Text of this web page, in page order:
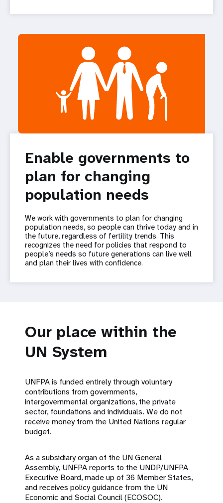
Enable governments to
plan for changing
population needs
We work with governments to plan for changing
population needs, so people can thrive today and in
the future, regardless of fertility trends. This
recognizes the need for policies that respond to
people’s needs so future generations can live well
and plan their lives with confidence.
Our place within the
UN System
UNFPA is funded entirely through voluntary
contributions from governments,
intergovernmental organizations, the private
sector, foundations and individuals. We do not
receive money from the United Nations regular
budget.
As a subsidiary organ of the UN General
Assembly, UNFPA reports to the UNDP/UNFPA
Executive Board, made up of 36 Member States,
and receives policy guidance from the UN
Economic and Social Council (ECOSOC).